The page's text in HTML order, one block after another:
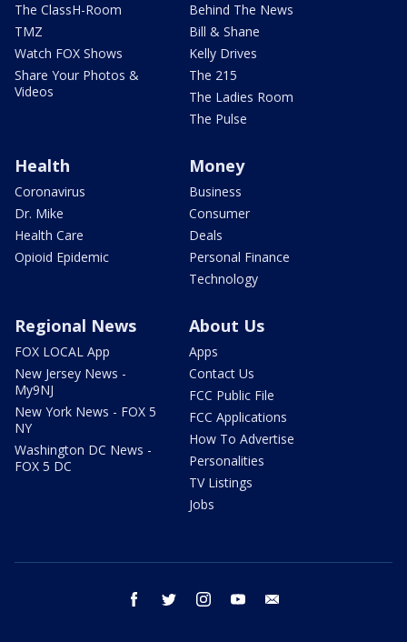
The ClassH-Room
TMZ
Watch FOX Shows
Share Your Photos &
Videos
Behind The News
Bill & Shane
Kelly Drives
The 215
The Ladies Room
The Pulse
Health
Coronavirus
Dr. Mike
Health Care
Opioid Epidemic
Money
Business
Consumer
Deals
Personal Finance
Technology
Regional News
FOX LOCAL App
New Jersey News -
My9NJ
New York News - FOX 5
NY
Washington DC News -
FOX 5 DC
About Us
Apps
Contact Us
FCC Public File
FCC Applications
How To Advertise
Personalities
TV Listings
Jobs
facebook twitter instagram youtube